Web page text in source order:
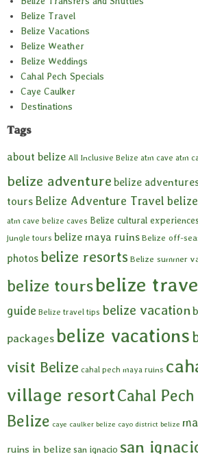
Belize Travel
Belize Vacations
Belize Weather
Belize Weddings
Cahal Pech Specials
Caye Caulker
Destinations
Tags
about belize All Inclusive Belize atm cave atm
belize adventure belize
tours Belize Adventure Travel
atm cave belize caves Belize cultural experiences
jungle tours belize maya ruins Belize off-
photos belize resorts Belize summer
belize toursbelize
guide Belize travel tips belize vacation
packages belize vacations
visit Belize cahal pech maya ruins
village resortCahal
Belize caye caulker belize cayo district belize
ruins in belize san ignacio san